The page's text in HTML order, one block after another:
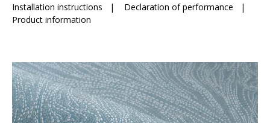
Installation instructions | Declaration of performance |
Product information